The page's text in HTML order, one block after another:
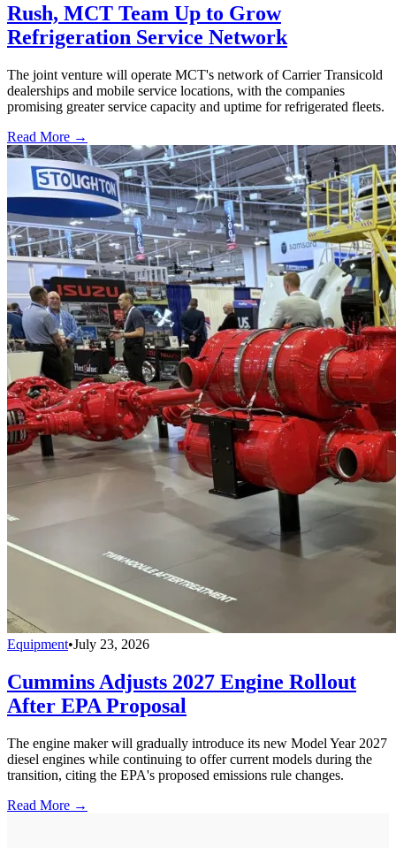
Rush, MCT Team Up to Grow
Refrigeration Service Network
The joint venture will operate MCT's network of Carrier Transicold
dealerships and mobile service locations, with the companies
promising greater service capacity and uptime for refrigerated fleets.
Read More →
Equipment•July 23, 2026
Cummins Adjusts 2027 Engine Rollout
After EPA Proposal
The engine maker will gradually introduce its new Model Year 2027
diesel engines while continuing to offer current models during the
transition, citing the EPA's proposed emissions rule changes.
Read More →